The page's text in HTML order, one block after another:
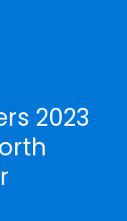
2023